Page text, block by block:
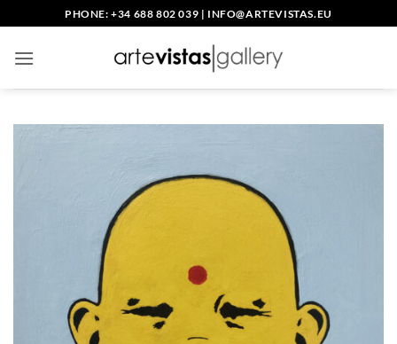
to
content
PHONE: +34 688 802 039 | INFO@ARTEVISTAS.EU